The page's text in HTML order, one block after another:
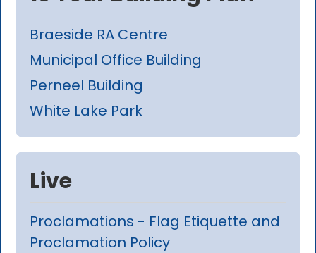
Braeside RA Centre
Municipal Office Building
Perneel Building
White Lake Park
Live
Proclamations - Flag Etiquette and
Proclamation Policy